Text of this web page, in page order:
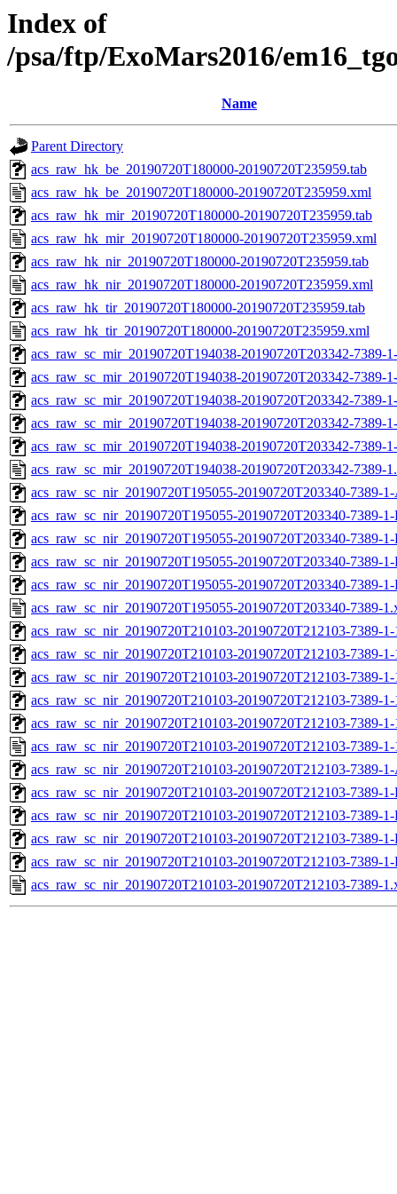
Index of
/psa/ftp/ExoMars2016/
Name
Parent Directory
acs_raw_hk_be_20190720T180000-20190720T235959.tab
acs_raw_hk_be_20190720T180000-20190720T235959.xml
acs_raw_hk_mir_20190720T180000-20190720T235959.tab
acs_raw_hk_mir_20190720T180000-20190720T235959.xml
acs_raw_hk_nir_20190720T180000-20190720T235959.tab
acs_raw_hk_nir_20190720T180000-20190720T235959.xml
acs_raw_hk_tir_20190720T180000-20190720T235959.tab
acs_raw_hk_tir_20190720T180000-20190720T235959.xml
acs_raw_sc_mir_20190720T194038-20190720T203342-7389-
acs_raw_sc_mir_20190720T194038-20190720T203342-7389-
acs_raw_sc_mir_20190720T194038-20190720T203342-7389-
acs_raw_sc_mir_20190720T194038-20190720T203342-7389-
acs_raw_sc_mir_20190720T194038-20190720T203342-7389-
acs_raw_sc_mir_20190720T194038-20190720T203342-7389-
acs_raw_sc_nir_20190720T195055-20190720T203340-7389-
acs_raw_sc_nir_20190720T195055-20190720T203340-7389-
acs_raw_sc_nir_20190720T195055-20190720T203340-7389-
acs_raw_sc_nir_20190720T195055-20190720T203340-7389-
acs_raw_sc_nir_20190720T195055-20190720T203340-7389-
acs_raw_sc_nir_20190720T195055-20190720T203340-7389-
acs_raw_sc_nir_20190720T210103-20190720T212103-7389-
acs_raw_sc_nir_20190720T210103-20190720T212103-7389-
acs_raw_sc_nir_20190720T210103-20190720T212103-7389-
acs_raw_sc_nir_20190720T210103-20190720T212103-7389-
acs_raw_sc_nir_20190720T210103-20190720T212103-7389-
acs_raw_sc_nir_20190720T210103-20190720T212103-7389-
acs_raw_sc_nir_20190720T210103-20190720T212103-7389-
acs_raw_sc_nir_20190720T210103-20190720T212103-7389-
acs_raw_sc_nir_20190720T210103-20190720T212103-7389-
acs_raw_sc_nir_20190720T210103-20190720T212103-7389-
acs_raw_sc_nir_20190720T210103-20190720T212103-7389-
acs_raw_sc_nir_20190720T210103-20190720T212103-7389-